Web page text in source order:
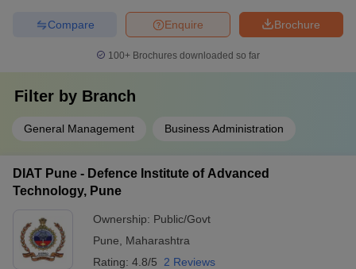
Brochure
Enquire
Compare
100+ Brochures downloaded so far
Filter by Branch
General Management Business Administration
DIAT Pune - Defence Institute of Advanced
Technology, Pune
Ownership: Public/Govt
Pune
Maharashtra
Rating: 4.8/5 2 Reviews